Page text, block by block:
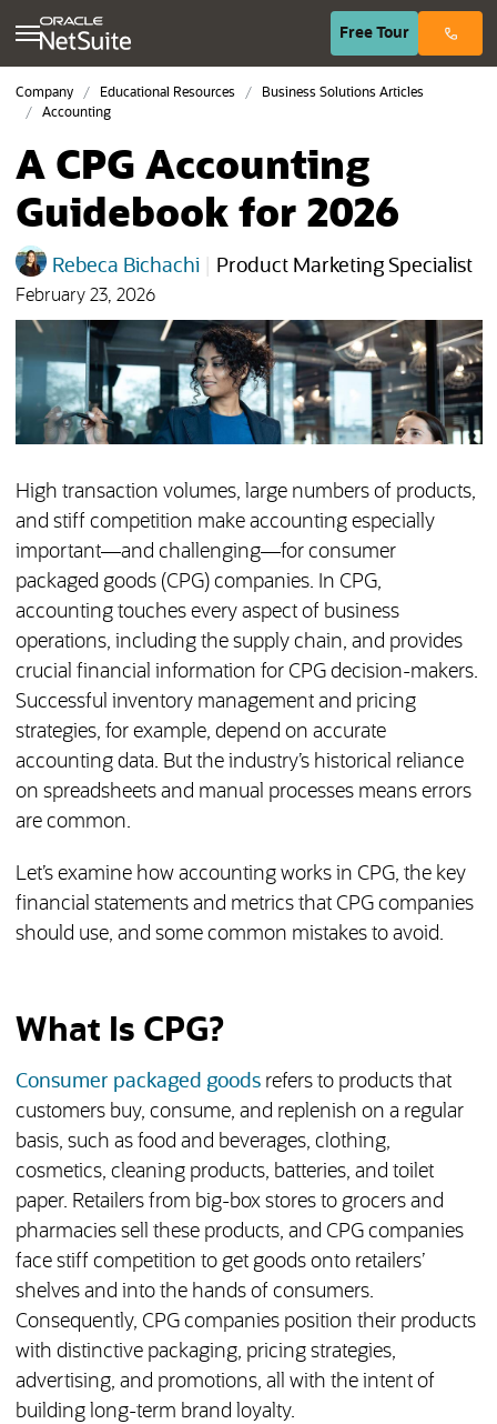
Free Tour(opens in
Company Educational Resources
Business Solutions Articles
Accounting
A CPG Accounting
Guidebook for 2026
Rebeca Bichachi Product Marketing Specialist
February 23, 2026
High transaction volumes, large numbers of products,
and stiff competition make accounting especially
important—and challenging—for consumer
packaged goods (CPG) companies. In CPG,
accounting touches every aspect of business
operations, including the supply chain, and provides
crucial financial information for CPG decision-makers.
Successful inventory management and pricing
strategies, for example, depend on accurate
accounting data. But the industry’s historical reliance
on spreadsheets and manual processes means errors
are common.
Let’s examine how accounting works in CPG, the key
financial statements and metrics that CPG companies
should use, and some common mistakes to avoid.
What Is CPG?
Consumer packaged goodsrefers to products that
customers buy, consume, and replenish on a regular
basis, such as food and beverages, clothing,
cosmetics, cleaning products, batteries, and toilet
paper. Retailers from big-box stores to grocers and
pharmacies sell these products, and CPG companies
face stiff competition to get goods onto retailers’
shelves and into the hands of consumers.
Consequently, CPG companies position their products
with distinctive packaging, pricing strategies,
advertising, and promotions, all with the intent of
building long-term brand loyalty.